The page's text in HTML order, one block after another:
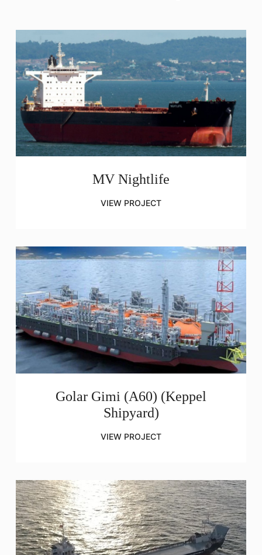
MV Nightlife
VIEW PROJECT
Golar Gimi (A60) (Keppel
Shipyard)
VIEW PROJECT